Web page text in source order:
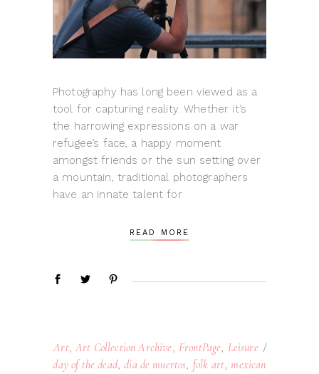
Photography has long been viewed as a
tool for capturing reality. Whether it’s
the harrowing expressions on a war
refugee’s face, a happy moment
amongst friends or the sun setting over
a mountain, traditional photographers
have an innate talent for
READ MORE
Art,Art Collection Archive, FrontPage, Leisure
day of the dead,dia de muertos, folk art, mexican